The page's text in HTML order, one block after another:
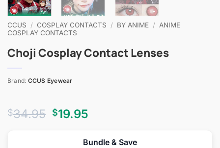
CCUS / COSPLAY CONTACTS / BY ANIME / ANIME
COSPLAY CONTACTS
Choji Cosplay Contact Lenses
Brand: CCUS Eyewear
$34.95 Original
$19.95
is:
Bundle & Save